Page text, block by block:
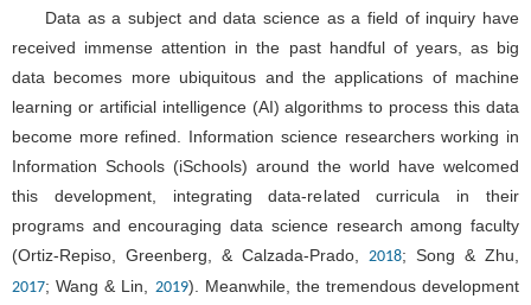
Data as a subject and data science as a field of inquiry have
received immense attention in the past handful of years, as big
data becomes more ubiquitous and the applications of machine
learning or artificial intelligence (AI) algorithms to process this data
become more refined. Information science researchers working in
Information Schools (iSchools) around the world have welcomed
this development, integrating data-related curricula in their
programs and encouraging data science research among faculty
(Ortiz-Repiso, Greenberg, & Calzada-Prado, 2018; Song & Zhu,
2017; Wang & Lin, 2019). Meanwhile, the tremendous development